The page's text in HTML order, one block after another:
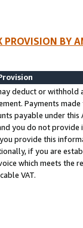
PROVISION BY
deduct or
Payments
payable under
you do not provide
provide this
if you are
which meets the
VAT.